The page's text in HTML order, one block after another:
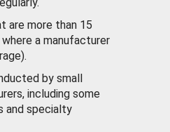
are more than 15
a manufacturer
by small
including some
and specialty